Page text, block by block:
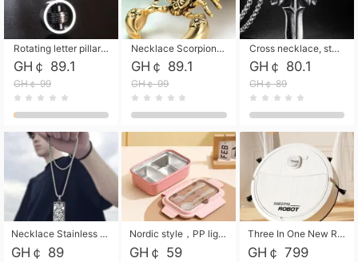
Rotating letter pillar necklace, hip-hop personalized cross couple versatile pendant necklace
GH￠ 89.1
GH￠ 99
Necklace Scorpion pendant necklace, leather rope free shipping
GH￠ 89.1
GH￠ 99
Cross necklace, stainless steel skull, titanium steel necklace free shipping
GH￠ 80.1
GH￠ 89
Necklace Stainless Steel Grand Alcantara Tarot Card Necklace, Wheel of Fate Jewelry, Pendant Pendant, Titanium Steel Necklace
GH￠ 89
Nordic style，PP light food bento box 304 stainless steel partition lunch box ，with fork spoon convenient microwave lunch box
GH￠ 59
Three In One New Robot Cleaner Sweeping Suction Mopping Cleaning Machine Home Appliance Kitchen Robots Electric Mops
GH￠ 799